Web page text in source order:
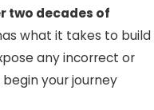
two decades of
what it takes to build
any incorrect or
your journey